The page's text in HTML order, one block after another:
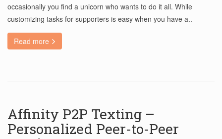
occasionally you find a unicorn who wants to do it all. While
customizing tasks for supporters is easy when you have a..
Read more
Affinity P2P Texting –
Personalized Peer-to-Peer